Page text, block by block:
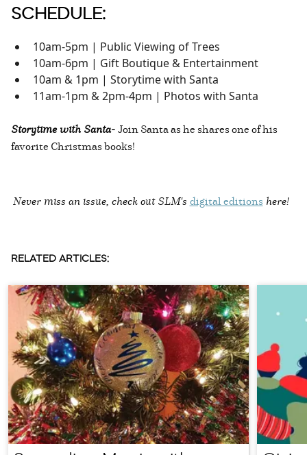
SCHEDULE:
10am-5pm | Public Viewing of Trees
10am-6pm | Gift Boutique & Entertainment
10am & 1pm | Storytime with Santa
11am-1pm & 2pm-4pm | Photos with Santa
Storytime with Santa-Join Santa as he shares one of his
favorite Christmas books!
Never miss an issue, check out SLM's digital editions here!
RELATED ARTICLES: